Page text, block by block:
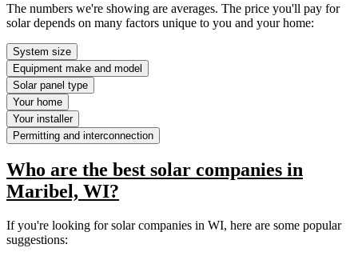
The numbers we're showing are averages. The price you'll pay for
solar depends on many factors unique to you and your home:
System size
Equipment make and model
Solar panel type
Your home
Your installer
Permitting and interconnection
Who are the best solar companies in
Maribel, WI?
If you're looking for solar companies in WI, here are some popular
suggestions: